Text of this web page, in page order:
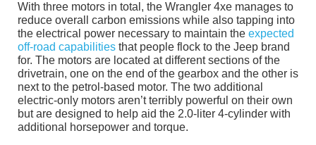
With three motors in total, the Wrangler 4xe manages to
reduce overall carbon emissions while also tapping into
the electrical power necessary to maintain the expected
off-road capabilities that people flock to the Jeep brand
for. The motors are located at different sections of the
drivetrain, one on the end of the gearbox and the other is
next to the petrol-based motor. The two additional
electric-only motors aren’t terribly powerful on their own
but are designed to help aid the 2.0-liter 4-cylinder with
additional horsepower and torque.